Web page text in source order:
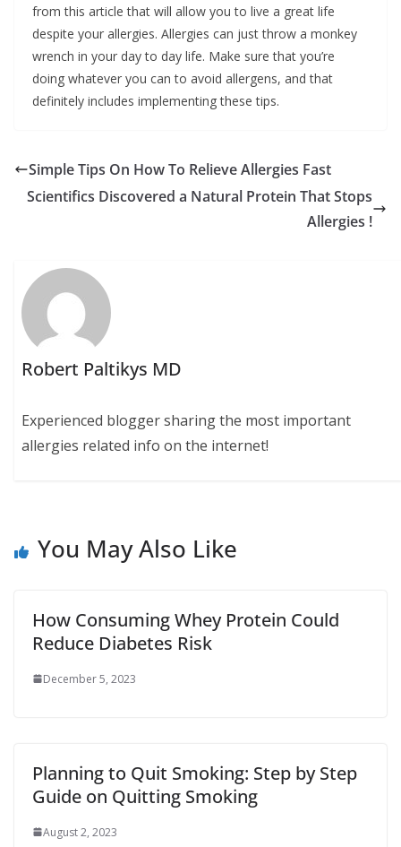
from this article that will allow you to live a great life
despite your allergies. Allergies can just throw a monkey
wrench in your day to day life. Make sure that you’re
doing whatever you can to avoid allergens, and that
definitely includes implementing these tips.
Simple Tips On How To Relieve Allergies Fast
Scientifics Discovered a Natural Protein That Stops
Allergies !
Robert Paltikys MD
Experienced blogger sharing the most important
allergies related info on the internet!
You May Also Like
How Consuming Whey Protein Could
Reduce Diabetes Risk
December 5, 2023
Planning to Quit Smoking: Step by Step
Guide on Quitting Smoking
August 2, 2023